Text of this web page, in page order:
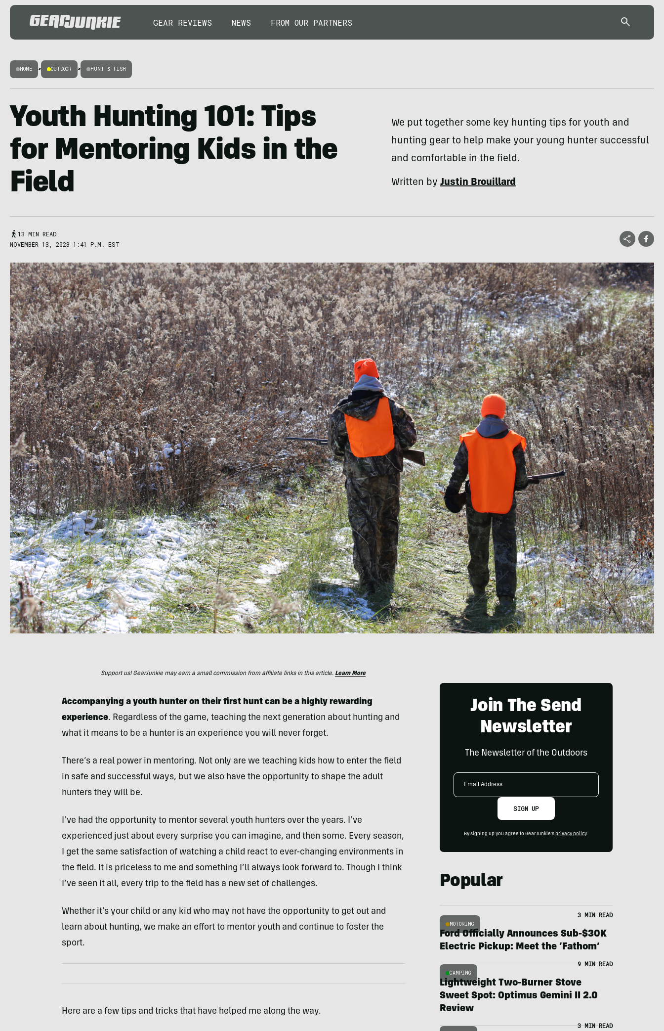
GEAR REVIEWS NEWS FROM OUR PARTNERS
HOME > OUTDOOR > HUNT & FISH
Youth Hunting 101: Tips
for Mentoring Kids in the
Field
We put together some key hunting tips for youth and
hunting gear to help make your young hunter successful
and comfortable in the field.
Written byJustin Brouillard
13 MIN READ
NOVEMBER 13, 2023 1:41 P.M. EST
Support us! GearJunkie may earn a small commission from affiliate links in this article. Learn More
Accompanying a youth hunter on their first hunt can be a highly rewarding
experience. Regardless of the game, teaching the next generation about hunting and
what it means to be a hunter is an experience you will never forget.
There’s a real power in mentoring. Not only are we teaching kids how to enter the field
in safe and successful ways, but we also have the opportunity to shape the adult
hunters they will be.
I’ve had the opportunity to mentor several youth hunters over the years. I’ve
experienced just about every surprise you can imagine, and then some. Every season,
I get the same satisfaction of watching a child react to ever-changing environments in
the field. It is priceless to me and something I’ll always look forward to. Though I think
I’ve seen it all, every trip to the field has a new set of challenges.
Whether it’s your child or any kid who may not have the opportunity to get out and
learn about hunting, we make an effort to mentor youth and continue to foster the
sport.
Here are a few tips and tricks that have helped me along the way.
Join The Send
Newsletter
The Newsletter of the Outdoors
Email
SIGN UP
By signing up you agree to GearJunkie's privacy policy.
Popular
MOTORING
3 MIN READ
Ford Officially Announces Sub-$30K
Electric Pickup: Meet the ‘Fathom’
CAMPING
9 MIN READ
Lightweight Two-Burner Stove
Sweet Spot: Optimus Gemini II 2.0
Review
3 MIN READ